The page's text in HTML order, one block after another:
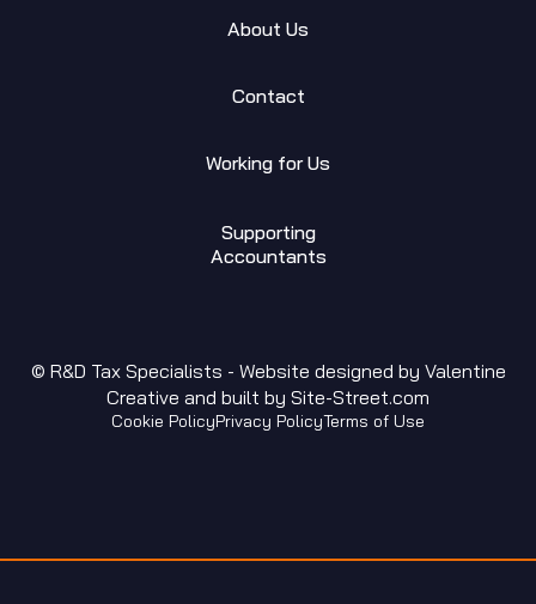
About Us
Contact
Working for Us
Supporting
Accountants
© R&D Tax Specialists - Website designed by Valentine
Creative and built by Site-Street.com
Cookie PolicyPrivacy PolicyTerms of Use